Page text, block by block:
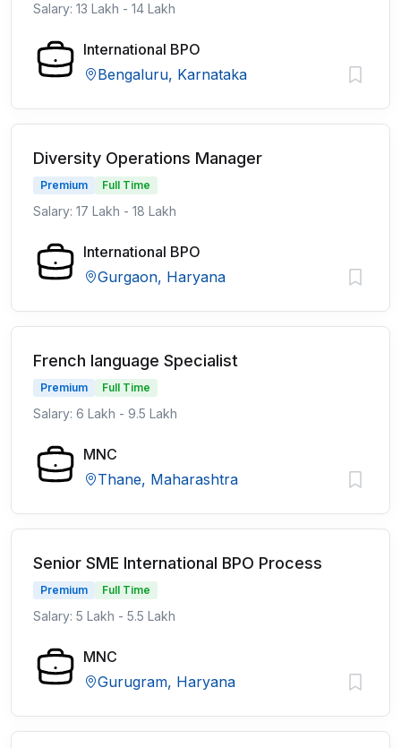
Salary: 13 Lakh - 14 Lakh
International BPO
Bengaluru, Karnataka
Diversity Operations Manager
Premium Full Time
Salary: 17 Lakh - 18 Lakh
International BPO
Gurgaon, Haryana
French language Specialist
Premium Full Time
Salary: 6 Lakh - 9.5 Lakh
MNC
Thane, Maharashtra
Senior SME International BPO Process
Premium Full Time
Salary: 5 Lakh - 5.5 Lakh
MNC
Gurugram, Haryana